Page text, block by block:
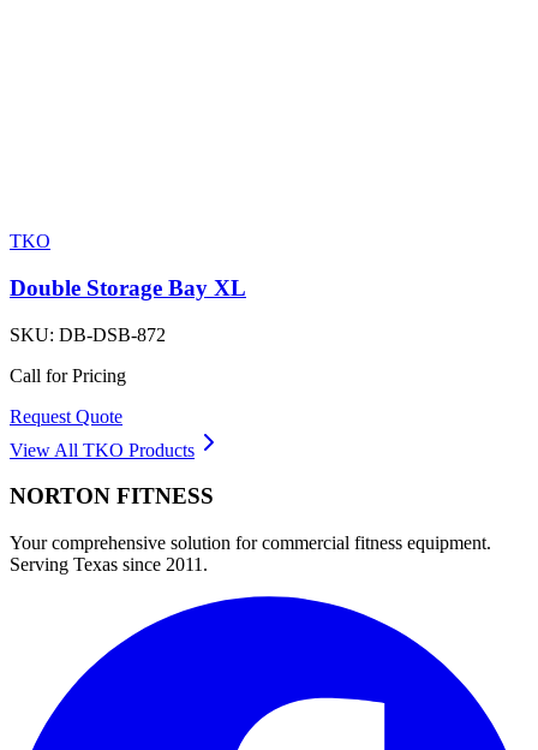
TKO
Double Storage Bay XL
SKU: DB-DSB-872
Call for Pricing
Request Quote
View All TKO Products
NORTON FITNESS
Your comprehensive solution for commercial fitness equipment.
Serving Texas since 2011.